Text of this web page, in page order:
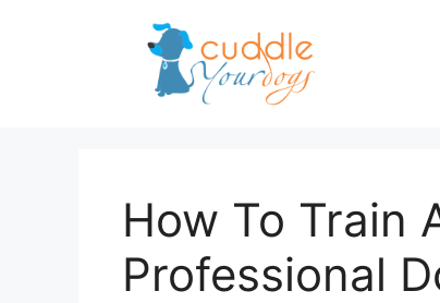
How To Train
Professional